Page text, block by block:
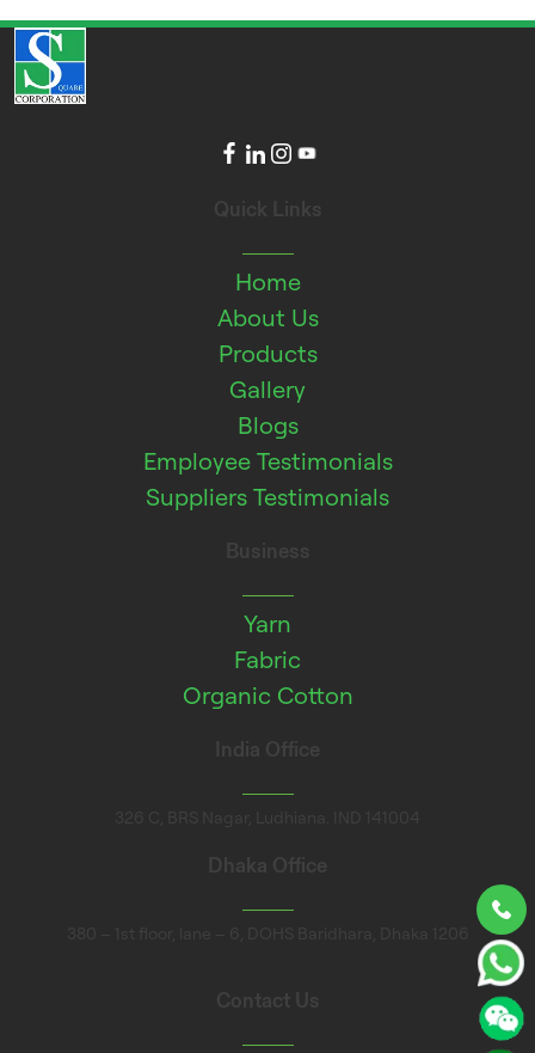
Home
About Us
Products
Gallery
Blogs
Employee Testimonials
Suppliers Testimonials
Yarn
Fabric
Organic Cotton